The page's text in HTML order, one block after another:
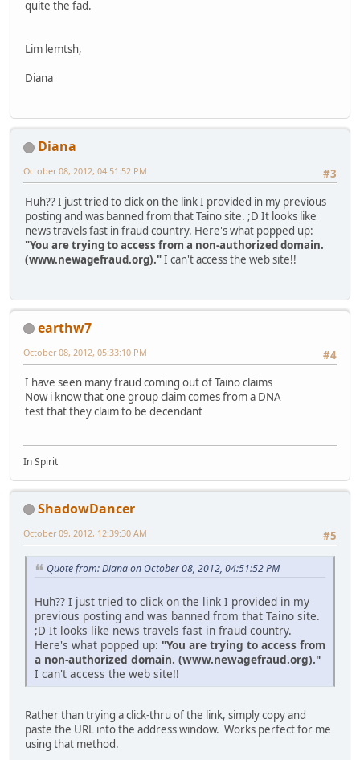
quite the fad.
Lim lemtsh,
Diana
Diana
#3
October 08, 2012, 04:51:52 PM
Huh?? I just tried to click on the link I provided in my previous
posting and was banned from that Taino site. ;D It looks like
news travels fast in fraud country. Here's what popped up:
"You are trying to access from a non-authorized domain.
(www.newagefraud.org)."I can't access the web site!!
earthw7
#4
October 08, 2012, 05:33:10 PM
I have seen many fraud coming out of Taino claims
Now i know that one group claim comes from a DNA
test that they claim to be decendant
In Spirit
ShadowDancer
#5
October 09, 2012, 12:39:30 AM
Quote from: Diana on October 08, 2012, 04:51:52 PM
Huh?? I just tried to click on the link I provided in my
previous posting and was banned from that Taino site.
;D It looks like news travels fast in fraud country.
Here's what popped up: "You are trying to access from
a non-authorized domain. (www.newagefraud.org)."
I can't access the web site!!
Rather than trying a click-thru of the link, simply copy and
paste the URL into the address window. Works perfect for me
using that method.